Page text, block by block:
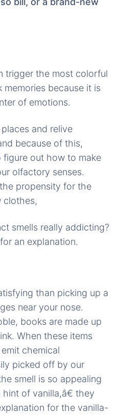
trigger the most colorful
because it is
of emotions.
and relive
because of this,
figure out how to make
olfactory senses.
propensity for the
clothes,
smells really addicting?
an explanation.
than picking up a
near your nose.
books are made up
When these items
chemical
picked off by our
smell is so appealing
of vanilla,â€ they
for the vanilla-